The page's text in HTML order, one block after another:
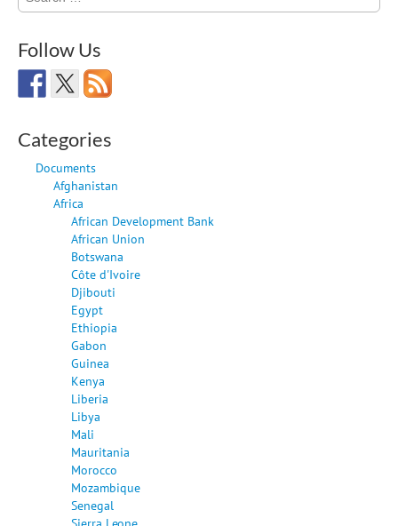
for:
Follow Us
Categories
Documents
Afghanistan
Africa
African Development Bank
African Union
Botswana
Côte d'Ivoire
Djibouti
Egypt
Ethiopia
Gabon
Guinea
Kenya
Liberia
Libya
Mali
Mauritania
Morocco
Mozambique
Senegal